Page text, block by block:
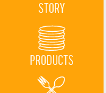
STORY
PRODUCTS